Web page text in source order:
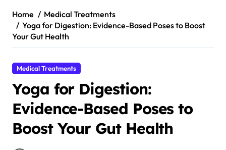
Home
Medical Treatments
Yoga for Digestion: Evidence-Based Poses to Boost
Your Gut Health
Medical Treatments
Yoga for Digestion:
Evidence-Based Poses to
Boost Your Gut Health